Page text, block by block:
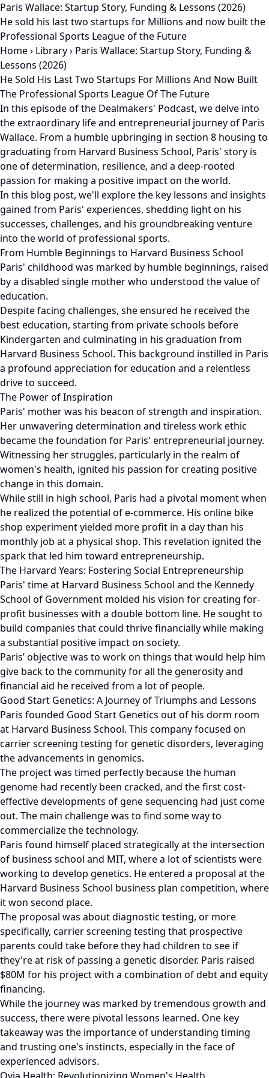
Paris Wallace: Startup Story, Funding & Lessons (2026)
He sold his last two startups for Millions and now built the
Professional Sports League of the Future
Home› Library› Paris Wallace: Startup Story, Funding &
Lessons (2026)
He Sold His Last Two Startups For Millions And Now Built
The Professional Sports League Of The Future
In this episode of the Dealmakers' Podcast, we delve into
the extraordinary life and entrepreneurial journey of Paris
Wallace. From a humble upbringing in section 8 housing to
graduating from Harvard Business School, Paris' story is
one of determination, resilience, and a deep-rooted
passion for making a positive impact on the world.
In this blog post, we'll explore the key lessons and insights
gained from Paris' experiences, shedding light on his
successes, challenges, and his groundbreaking venture
into the world of professional sports.
From Humble Beginnings to Harvard Business School
Paris' childhood was marked by humble beginnings, raised
by a disabled single mother who understood the value of
education.
Despite facing challenges, she ensured he received the
best education, starting from private schools before
Kindergarten and culminating in his graduation from
Harvard Business School. This background instilled in Paris
a profound appreciation for education and a relentless
drive to succeed.
The Power of Inspiration
Paris' mother was his beacon of strength and inspiration.
Her unwavering determination and tireless work ethic
became the foundation for Paris' entrepreneurial journey.
Witnessing her struggles, particularly in the realm of
women's health, ignited his passion for creating positive
change in this domain.
While still in high school, Paris had a pivotal moment when
he realized the potential of e-commerce. His online bike
shop experiment yielded more profit in a day than his
monthly job at a physical shop. This revelation ignited the
spark that led him toward entrepreneurship.
The Harvard Years: Fostering Social Entrepreneurship
Paris' time at Harvard Business School and the Kennedy
School of Government molded his vision for creating for-
profit businesses with a double bottom line. He sought to
build companies that could thrive financially while making
a substantial positive impact on society.
Paris’ objective was to work on things that would help him
give back to the community for all the generosity and
financial aid he received from a lot of people.
Good Start Genetics: A Journey of Triumphs and Lessons
Paris founded Good Start Genetics out of his dorm room
at Harvard Business School. This company focused on
carrier screening testing for genetic disorders, leveraging
the advancements in genomics.
The project was timed perfectly because the human
genome had recently been cracked, and the first cost-
effective developments of gene sequencing had just come
out. The main challenge was to find some way to
commercialize the technology.
Paris found himself placed strategically at the intersection
of business school and MIT, where a lot of scientists were
working to develop genetics. He entered a proposal at the
Harvard Business School business plan competition, where
it won second place.
The proposal was about diagnostic testing, or more
specifically, carrier screening testing that prospective
parents could take before they had children to see if
they're at risk of passing a genetic disorder. Paris raised
$80M for his project with a combination of debt and equity
financing.
While the journey was marked by tremendous growth and
success, there were pivotal lessons learned. One key
takeaway was the importance of understanding timing
and trusting one's instincts, especially in the face of
experienced advisors.